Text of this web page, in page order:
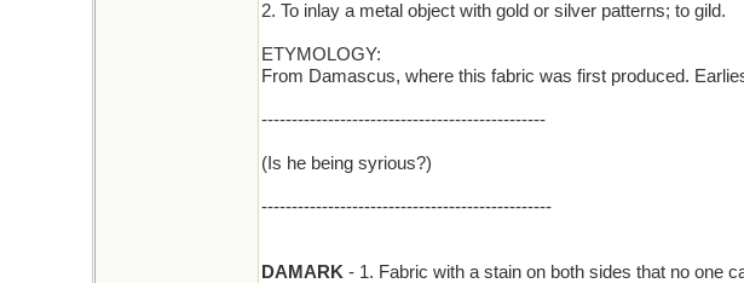
2. To inlay a metal object with gold or silver patterns; to gild.
ETYMOLOGY:
From Damascus, where this fabric was first produced.
-----------------------------------------------
(Is he being syrious?)
------------------------------------------------
DAMARK - 1. Fabric with a stain on both sides that no one